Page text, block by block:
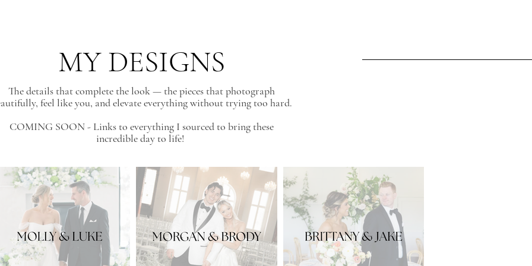
MY DESIGNS
The details that complete the look — the pieces that photograph
feel like you, and elevate everything without trying too hard.
COMING SOON - Links to everything I sourced to bring these
incredible day to life!